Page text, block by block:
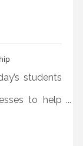
students
to help